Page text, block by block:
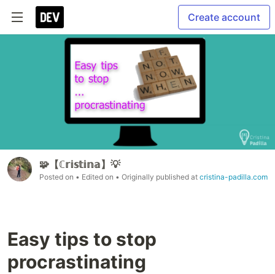
Create account
🧩【ℂ𝕣𝕚𝕤𝕥𝕚𝕟𝕒】💡
Posted on • Edited on • Originally published at cristina-padilla.com
Easy tips to stop
procrastinating